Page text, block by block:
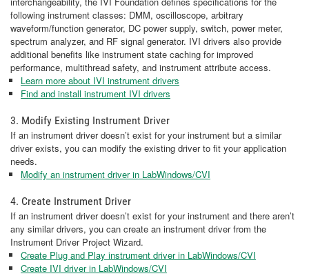
following instrument classes: DMM, oscilloscope, arbitrary
waveform/function generator, DC power supply, switch, power meter,
spectrum analyzer, and RF signal generator. IVI drivers also provide
additional benefits like instrument state caching for improved
performance, multithread safety, and instrument attribute access.
Learn more about IVI instrument drivers
Find and install instrument IVI drivers
3. Modify Existing Instrument Driver
If an instrument driver doesn’t exist for your instrument but a similar
driver exists, you can modify the existing driver to fit your application
needs.
Modify an instrument driver in LabWindows/CVI
4. Create Instrument Driver
If an instrument driver doesn’t exist for your instrument and there aren’t
any similar drivers, you can create an instrument driver from the
Instrument Driver Project Wizard.
Create Plug and Play instrument driver in LabWindows/CVI
Create IVI driver in LabWindows/CVI